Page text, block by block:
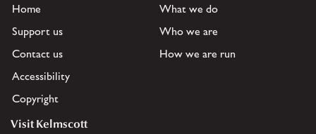
Home
Support us
Contact us
Accessibility
Copyright
What we do
Who we are
How we are run
Visit Kelmscott